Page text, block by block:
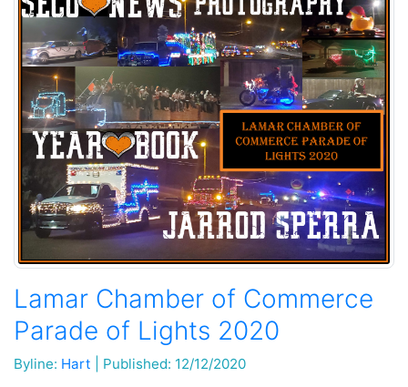
Lamar Chamber of Commerce
Parade of Lights 2020
Byline: Hart Published: 12/12/2020